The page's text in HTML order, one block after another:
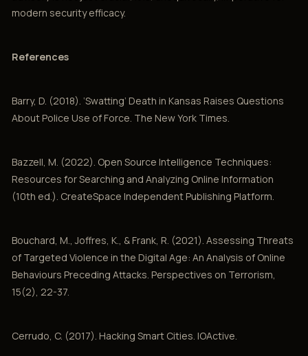
modern security efficacy.
References
Barry, D. (2018). ‘Swatting’ Death in Kansas Raises Questions
About Police Use of Force. The New York Times.
Bazzell, M. (2022). Open Source Intelligence Techniques:
Resources for Searching and Analyzing Online Information
(10th ed.). CreateSpace Independent Publishing Platform.
Bouchard, M., Joffres, K., & Frank, R. (2021). Assessing Threats
of Targeted Violence in the Digital Age: An Analysis of Online
Behaviours Preceding Attacks. Perspectives on Terrorism,
15(2), 22-37.
Cerrudo, C. (2017). Hacking Smart Cities. IOActive.